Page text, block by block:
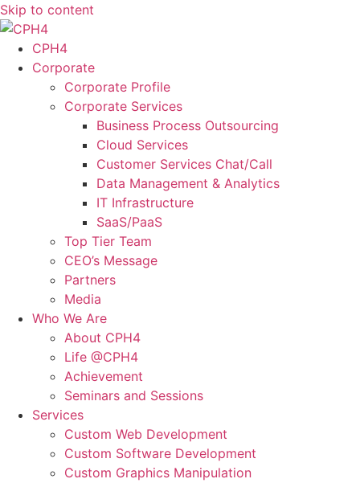
Skip to content
CPH4
Corporate
Corporate Profile
Corporate Services
Business Process Outsourcing
Cloud Services
Customer Services Chat/Call
Data Management & Analytics
IT Infrastructure
SaaS/PaaS
Top Tier Team
CEO’s Message
Partners
Media
Who We Are
About CPH4
Life @CPH4
Achievement
Seminars and Sessions
Services
Custom Web Development
Custom Software Development
Custom Graphics Manipulation